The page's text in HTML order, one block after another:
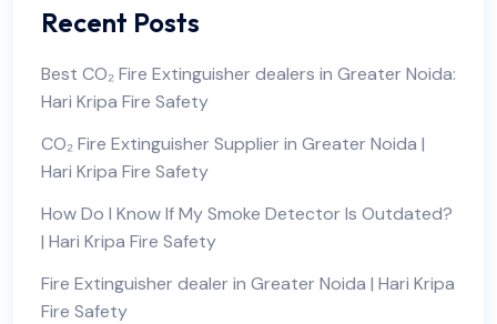
Recent Posts
Best CO₂ Fire Extinguisher dealers in Greater Noida:
Hari Kripa Fire Safety
CO₂ Fire Extinguisher Supplier in Greater Noida |
Hari Kripa Fire Safety
How Do I Know If My Smoke Detector Is Outdated?
| Hari Kripa Fire Safety
Fire Extinguisher dealer in Greater Noida | Hari Kripa
Fire Safety